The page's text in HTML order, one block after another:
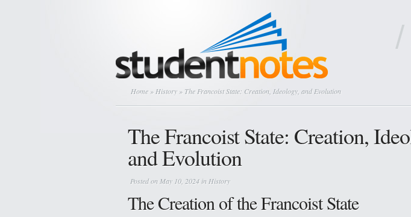
Home » History » The Francoist State: Creation, Ideology, and Evolution
The Francoist State: Creation,
and Evolution
Posted on May 10, 2024 in History
The Creation of the Francoist State